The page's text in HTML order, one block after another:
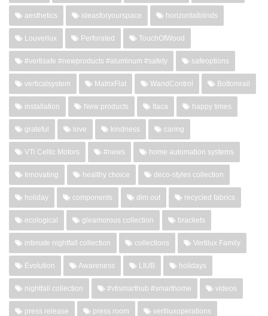
aesthetics ideasforyourspace horizontalblinds
Louverlux Perforated TouchOfWood
#vertisafe #newproducts #aluminum #safety safeoptions
verticalsystem MatrixFlat WandControl Bottomrail
installation New products Itaca happy times
grateful love kindness caring
VTi Celtic Motors #news home automation systems
Innovating healthy choice deco-styles collection
holiday components dim out recycled fabrics
ecological gleamorous collection brackets
intimate nightfall collection collections Vertilux Family
Evolution Awareness LIUB holidays
nightfall collection #vtismarthub #smarthome videos
press release press room vertiluxoperations